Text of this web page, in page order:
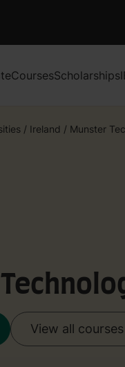
CoursesScholarships
/ Ireland / Munster
View all courses